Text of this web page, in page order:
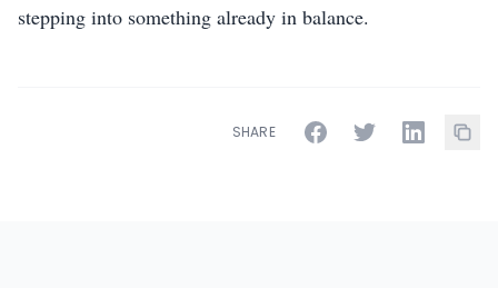
stepping into something already in balance.
SHARE